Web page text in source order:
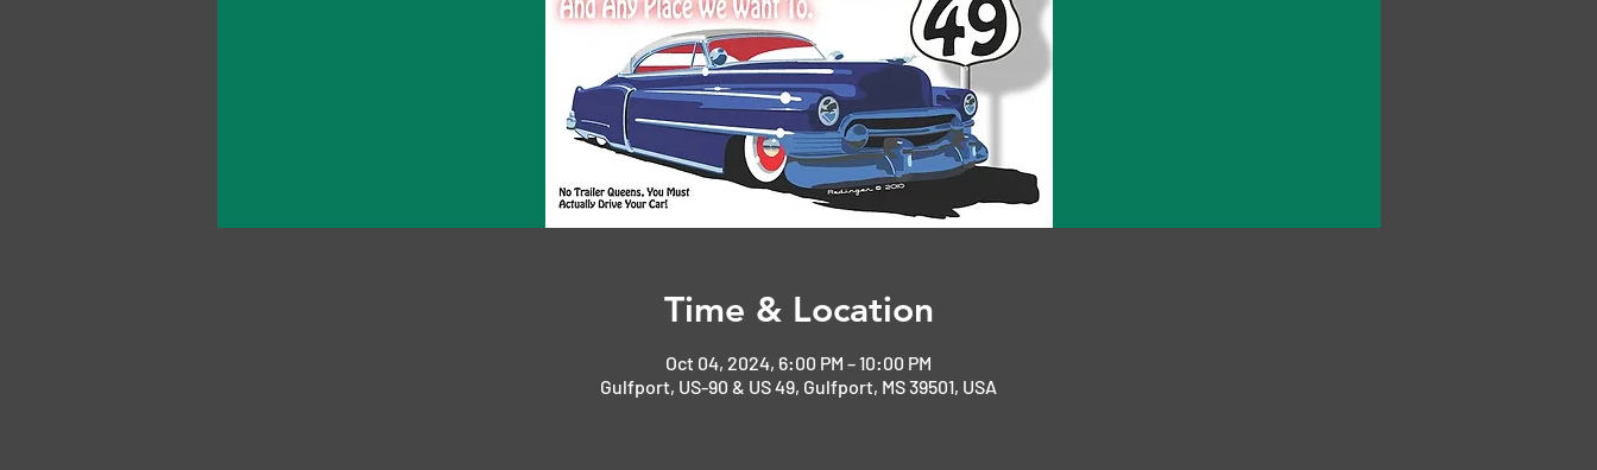
Time & Location
Oct 04, 2024, 6:00 PM – 10:00 PM
Gulfport, US-90 & US 49, Gulfport, MS 39501, USA